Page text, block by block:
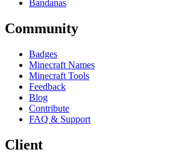
Bandanas
Community
Badges
Minecraft Names
Minecraft Tools
Feedback
Blog
Contribute
FAQ & Support
Client